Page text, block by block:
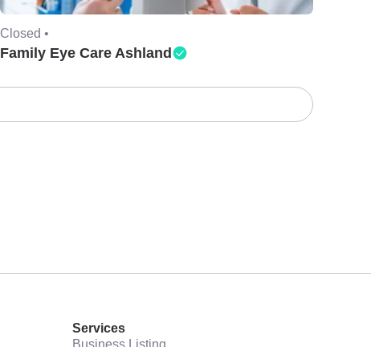
Closed •
Family Eye Care Ashland
Services
Business Listing